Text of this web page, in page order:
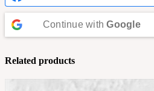
Continue withGoogle
Related products